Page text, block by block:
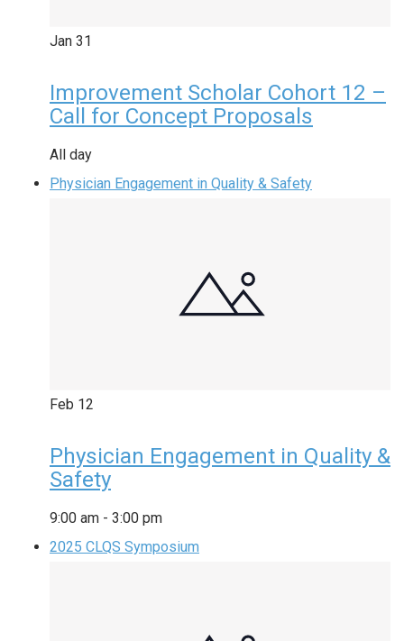
Jan 31
Improvement Scholar Cohort 12 –
Call for Concept Proposals
All day
Physician Engagement in Quality & Safety
Feb 12
Physician Engagement in Quality &
Safety
9:00 am - 3:00 pm
2025 CLQS Symposium